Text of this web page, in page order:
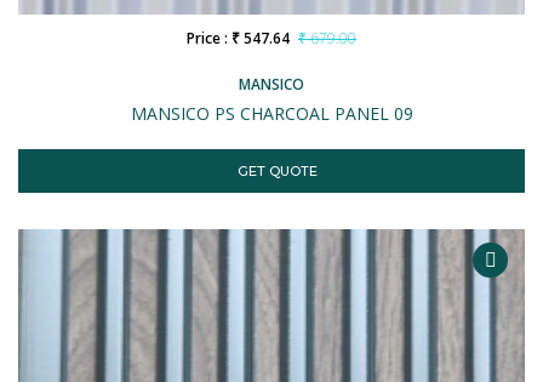
MANSICO
MANSICO PS CHARCOAL PANEL 09
Price : ₹ 547.64 ₹ 679.00
GET QUOTE